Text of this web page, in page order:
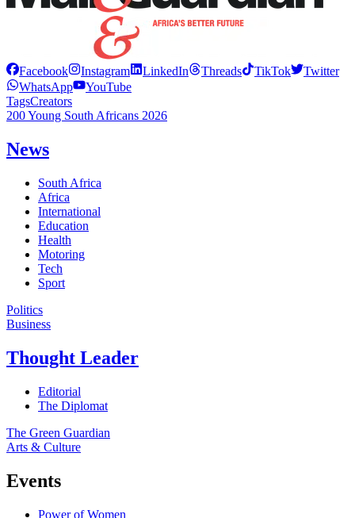
Facebook Instagram LinkedIn Threads TikTok
Twitter
WhatsApp
YouTube
TagsCreators
200 Young South Africans 2026
News
South Africa
Africa
International
Education
Health
Motoring
Tech
Sport
Politics
Business
Thought Leader
Editorial
The Diplomat
The Green Guardian
Arts & Culture
Events
Power of Women